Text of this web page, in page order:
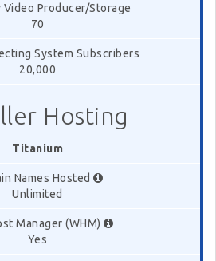
Video Producer/Storage
70
System Subscribers
20,000
Hosting
Titanium
Names Hosted
Unlimited
Manager (WHM)
Yes